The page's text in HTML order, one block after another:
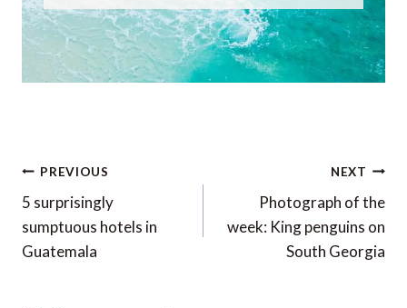
Post
navigation
PREVIOUS
5 surprisingly
sumptuous hotels in
Guatemala
NEXT
Photograph of the
week: King penguins on
South Georgia